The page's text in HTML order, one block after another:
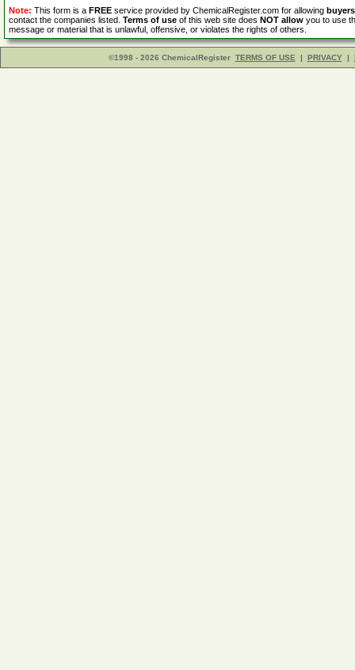
Note: This form is a FREE service provided by ChemicalRegister.com for allowing buyers
contact the companies listed. Terms of use of this web site does NOT allow you to use
message or material that is unlawful, offensive, or violates the rights of others.
©1998 - 2026 ChemicalRegister TERMS OF USE | PRIVACY |